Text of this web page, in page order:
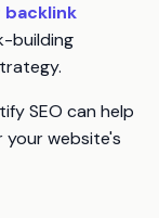
building
SEO can help
your website's